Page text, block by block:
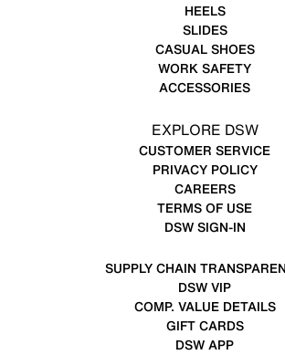
HEELS
SLIDES
CASUAL SHOES
WORK SAFETY
ACCESSORIES
EXPLORE DSW
CUSTOMER SERVICE
PRIVACY POLICY
CAREERS
TERMS OF USE
DSW SIGN-IN
SUPPLY CHAIN
DSW VIP
COMP. VALUE DETAILS
GIFT CARDS
DSW APP